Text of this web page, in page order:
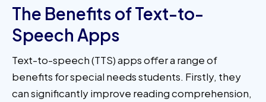
The Benefits of Text-to-
Speech Apps
Text-to-speech (TTS) apps offer a range of
benefits for special needs students. Firstly, they
can significantly improve reading comprehension,